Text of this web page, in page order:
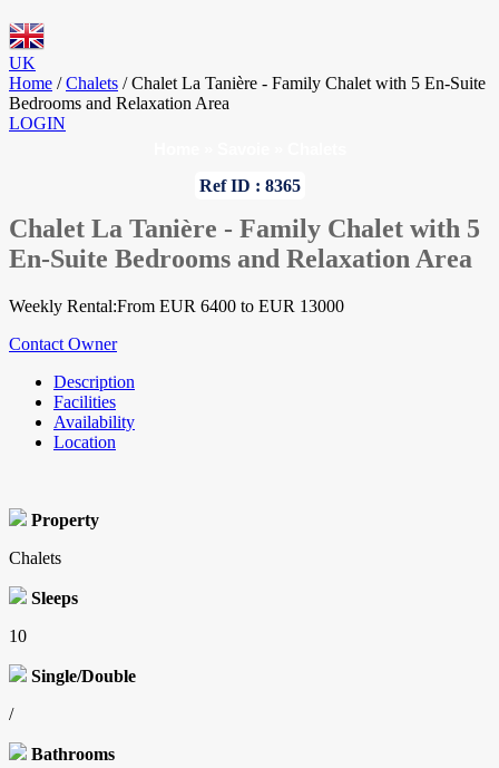
UK
Home / Chalets / Chalet La Tanière - Family Chalet with 5 En-Suite
Bedrooms and Relaxation Area
LOGIN
Ref ID : 8365
Chalet La Tanière - Family Chalet with 5
En-Suite Bedrooms and Relaxation Area
Weekly Rental:From EUR 6400 to EUR 13000
Contact Owner
Description
Facilities
Availability
Location
Property
Chalets
Sleeps
10
Single/Double
/
Bathrooms